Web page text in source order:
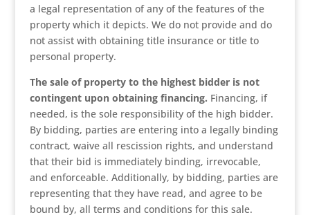
a legal representation of any of the features of the
property which it depicts. We do not provide and do
not assist with obtaining title insurance or title to
personal property.
The sale of property to the highest bidder is not
contingent upon obtaining financing. Financing, if
needed, is the sole responsibility of the high bidder.
By bidding, parties are entering into a legally binding
contract, waive all rescission rights, and understand
that their bid is immediately binding, irrevocable,
and enforceable. Additionally, by bidding, parties are
representing that they have read, and agree to be
bound by, all terms and conditions for this sale.